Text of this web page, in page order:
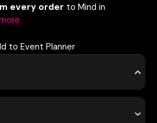
every order to Mind in
to Event Planner